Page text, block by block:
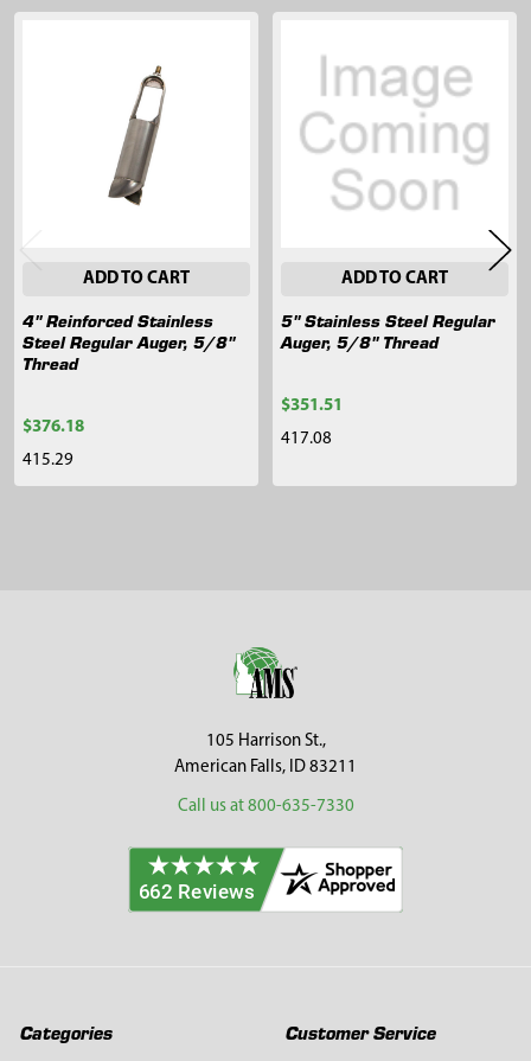
ADD TO CART
4" Reinforced Stainless
Steel Regular Auger, 5/8"
Thread
$376.18
415.29
ADD TO CART
5" Stainless Steel Regular
Auger, 5/8" Thread
$351.51
417.08
105 Harrison St.,
American Falls, ID 83211
Call us at 800-635-7330
Categories Customer Service